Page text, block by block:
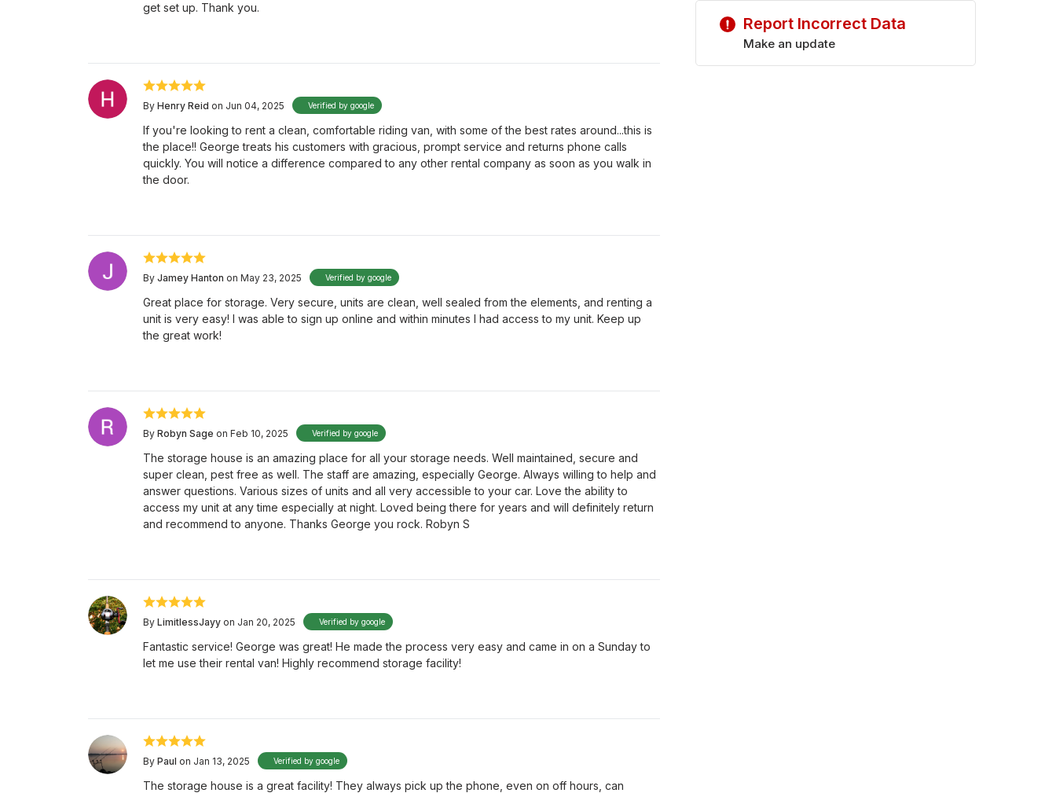
get set up. Thank you.
By Henry Reid on Jun 04, 2025 Verified by google
If you're looking to rent a clean, comfortable riding van, with some of the best rates around...this is
the place!! George treats his customers with gracious, prompt service and returns phone calls
quickly. You will notice a difference compared to any other rental company as soon as you walk in
the door.
By Jamey Hanton on May 23, 2025 Verified by google
Great place for storage. Very secure, units are clean, well sealed from the elements, and renting a
unit is very easy! I was able to sign up online and within minutes I had access to my unit. Keep up
the great work!
By Robyn Sage on Feb 10, 2025 Verified by google
The storage house is an amazing place for all your storage needs. Well maintained, secure and
super clean, pest free as well. The staff are amazing, especially George. Always willing to help and
answer questions. Various sizes of units and all very accessible to your car. Love the ability to
access my unit at any time especially at night. Loved being there for years and will definitely return
and recommend to anyone. Thanks George you rock. Robyn S
By LimitlessJayy on Jan 20, 2025 Verified by google
Fantastic service! George was great! He made the process very easy and came in on a Sunday to
let me use their rental van! Highly recommend storage facility!
By Paul on Jan 13, 2025 Verified by google
The storage house is a great facility! They always pick up the phone, even on off hours, can
Report Incorrect Data
Make an update